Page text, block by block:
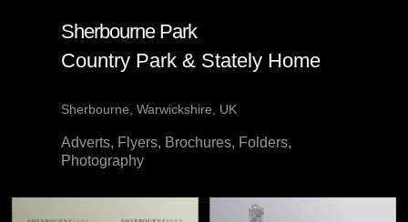
Sherbourne Park
Country Park & Stately Home
Sherbourne, Warwickshire, UK
Adverts, Flyers, Brochures, Folders,
Photography